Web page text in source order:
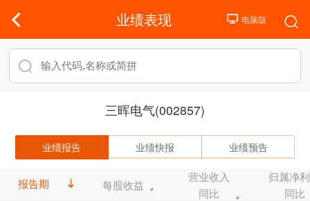
业绩表现
三晖电气(002857)
业绩报告 业绩快报 业绩预告
报告期 每股收益
营业收入
同比
归属净
同比